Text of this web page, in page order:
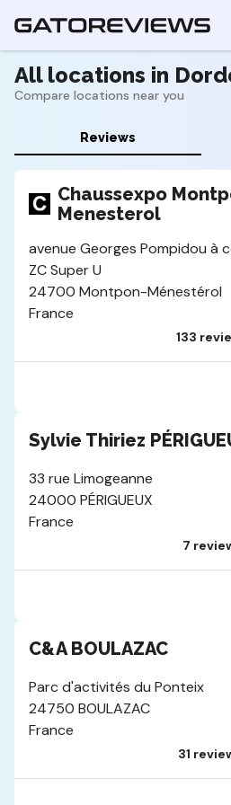
All locations in
Compare locations near you
Reviews
Chaussexpo
Menesterol
avenue Georges Pompidou à
ZC Super U
24700 Montpon-Ménestérol
France
133
Sylvie Thiriez
33 rue Limogeanne
24000 PÉRIGUEUX
France
7
C&A BOULAZAC
Parc d'activités du Ponteix
24750 BOULAZAC
France
31